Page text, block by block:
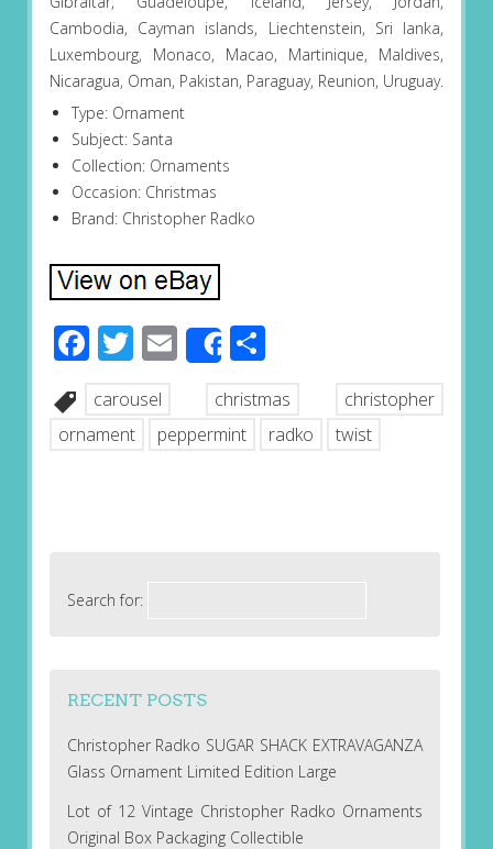
Cambodia, Cayman islands, Liechtenstein, Sri lanka,
Luxembourg, Monaco, Macao, Martinique, Maldives,
Nicaragua, Oman, Pakistan, Paraguay, Reunion, Uruguay.
Type: Ornament
Subject: Santa
Collection: Ornaments
Occasion: Christmas
Brand: Christopher Radko
Facebook
Twitter
EmailShareShare
carousel christmas
christopher
ornament
peppermint radko twist
Search for:
RECENT POSTS
Christopher Radko SUGAR SHACK EXTRAVAGANZA
Glass Ornament Limited Edition Large
Lot of 12 Vintage Christopher Radko Ornaments
Original Box Packaging Collectible